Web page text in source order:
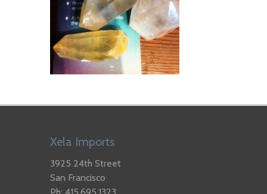
Xela Imports
3925 24th Street
San Francisco